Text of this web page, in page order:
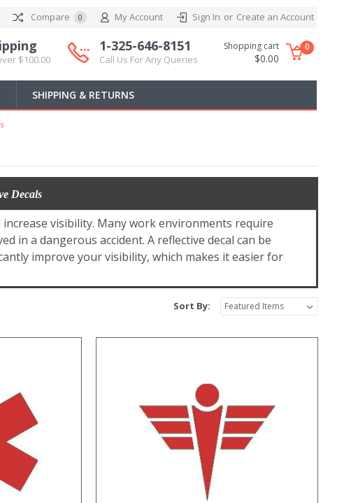
Compare 0 My Account Sign In or Create an Account
$100.00
1-325-646-8151
Call Us For Any Queries
Shopping cart
$0.00
0
SHIPPING & RETURNS
Decals
visibility. Many work environments require
in a dangerous accident. A reflective decal can be
improve your visibility, which makes it easier for
Sort By: